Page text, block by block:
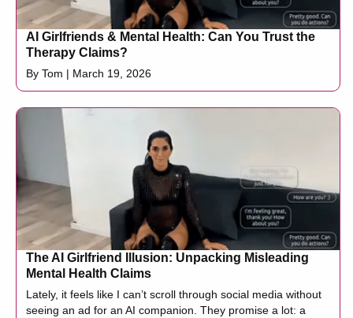
AI Girlfriends & Mental Health: Can You Trust the
Therapy Claims?
By Tom | March 19, 2026
The AI Girlfriend Illusion: Unpacking Misleading
Mental Health Claims
Lately, it feels like I can’t scroll through social media without
seeing an ad for an AI companion. They promise a lot: a